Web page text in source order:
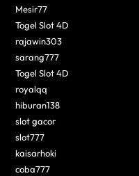
Mesir77
Togel Slot 4D
rajawin303
sarang777
Togel Slot 4D
royalqq
hiburan138
slot gacor
slot777
kaisarhoki
coba777